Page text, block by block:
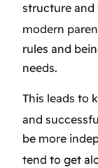
structure and
modern
rules and
needs.
This leads to
and
be more
tend to get